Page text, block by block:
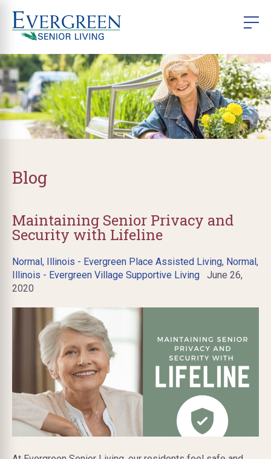
Blog
Maintaining Senior Privacy and
Security with Lifeline
Normal, Illinois - Evergreen Place Assisted Living, Normal,
Illinois - Evergreen Village Supportive Living June 26,
2020